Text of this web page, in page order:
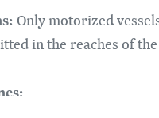
Only motorized
in the reaches of